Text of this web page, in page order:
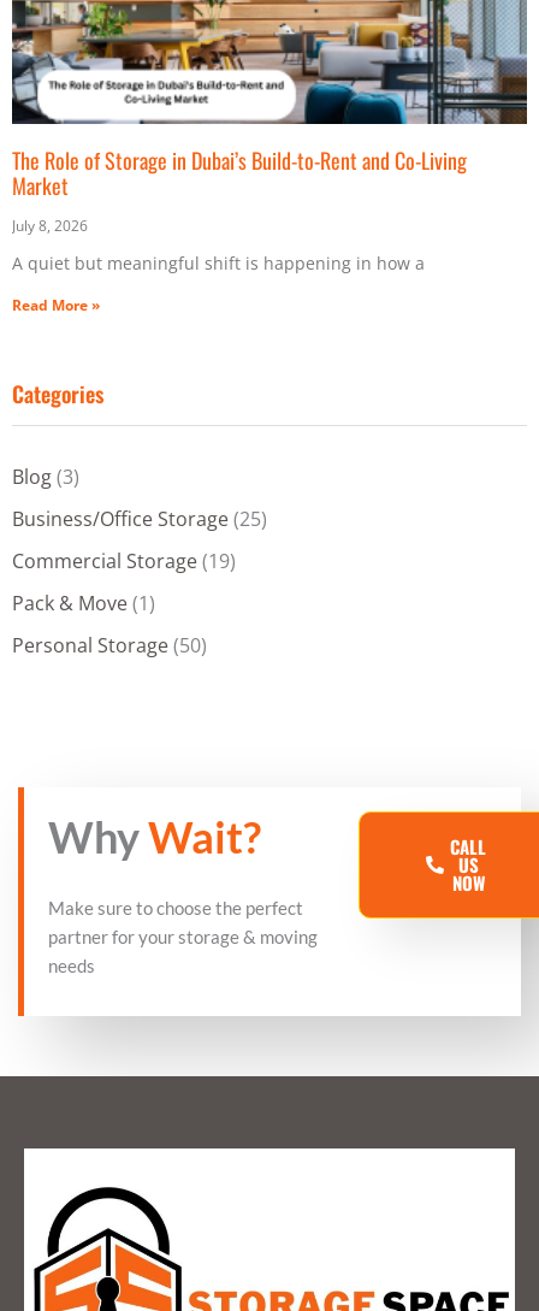
The Role of Storage in Dubai’s Build-to-Rent and Co-Living
Market
July 8, 2026
A quiet but meaningful shift is happening in how a
Read More »
Categories
Blog(3)
Business/Office Storage(25)
Commercial Storage(19)
Pack & Move(1)
Personal Storage(50)
WhyWait?
Make sure to choose the perfect
partner for your storage & moving
needs
CALL
US
NOW